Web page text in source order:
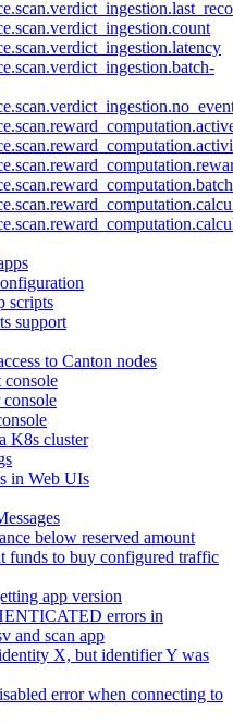
scripts
support
to Canton nodes
console
console
K8s cluster
in Web UIs
below reserved amount
funds to buy configured traffic
app version
errors in
and scan app
X, but identifier Y was
error when connecting to